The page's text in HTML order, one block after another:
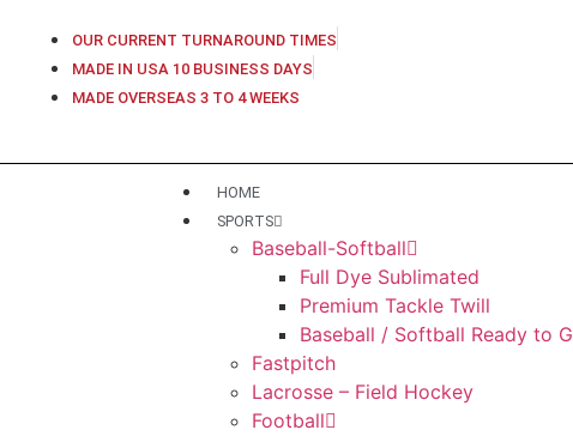
OUR CURRENT TURNAROUND TIMES
MADE IN USA 10 BUSINESS DAYS
MADE OVERSEAS 3 TO 4 WEEKS
HOME
SPORTS
Baseball-Softball
Full Dye Sublimated
Premium Tackle Twill
Baseball / Softball Ready to
Fastpitch
Lacrosse – Field Hockey
Football